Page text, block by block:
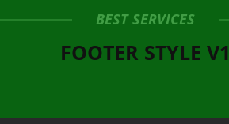
BEST SERVICES
FOOTER STYLE V1